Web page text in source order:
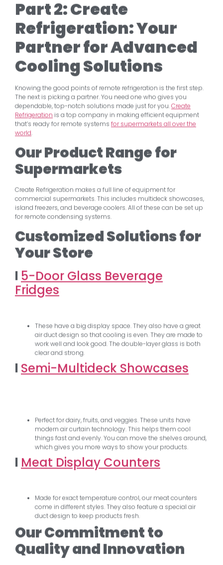
Part 2: Create
Refrigeration: Your
Partner for Advanced
Cooling Solutions
Knowing the good points of remote refrigeration is the first step.
The next is picking a partner. You need one who gives you
dependable, top-notch solutions made just for you.Create
Refrigeration is a top company in making efficient equipment
that’s ready for remote systems for supermarkets all over the
world.
Our Product Range for
Supermarkets
Create Refrigeration makes a full line of equipment for
commercial supermarkets. This includes multideck showcases,
island freezers, and beverage coolers. All of these can be set up
for remote condensing systems.
Customized Solutions for
Your Store
l 5-Door Glass Beverage
Fridges
These have a big display space. They also have a great
air duct design so that cooling is even. They are made to
work well and look good. The double-layer glass is both
clear and strong.
l Semi-Multideck Showcases
Perfect for dairy, fruits, and veggies. These units have
modern air curtain technology. This helps them cool
things fast and evenly. You can move the shelves around,
which gives you more ways to show your products.
l Meat Display Counters
Made for exact temperature control, our meat counters
come in different styles. They also feature a special air
duct design to keep products fresh.
Our Commitment to
Quality and Innovation